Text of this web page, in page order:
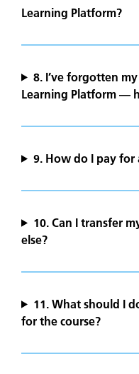
Learning Platform?
8. I’ve forgotten
Learning Platform —
9. How do I pay for
10. Can I transfer
else?
11. What should I
for the course?